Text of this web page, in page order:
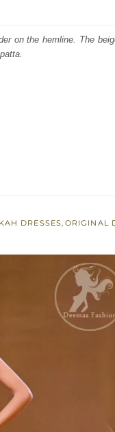
on the hemline. The
DRESSES, ORIGINAL